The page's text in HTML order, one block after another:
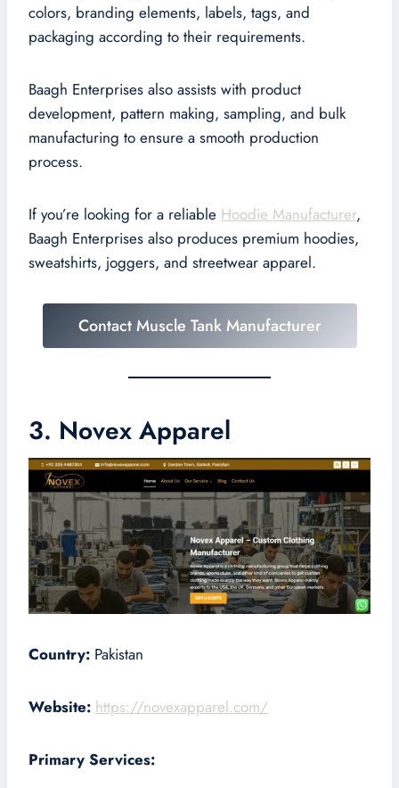
colors, branding elements, labels, tags, and
packaging according to their requirements.
Baagh Enterprises also assists with product
development, pattern making, sampling, and bulk
manufacturing to ensure a smooth production
process.
If you’re looking for a reliable Hoodie Manufacturer,
Baagh Enterprises also produces premium hoodies,
sweatshirts, joggers, and streetwear apparel.
Contact Muscle Tank Manufacturer
3. Novex Apparel
Country: Pakistan
Website: https://novexapparel.com/
Primary Services: